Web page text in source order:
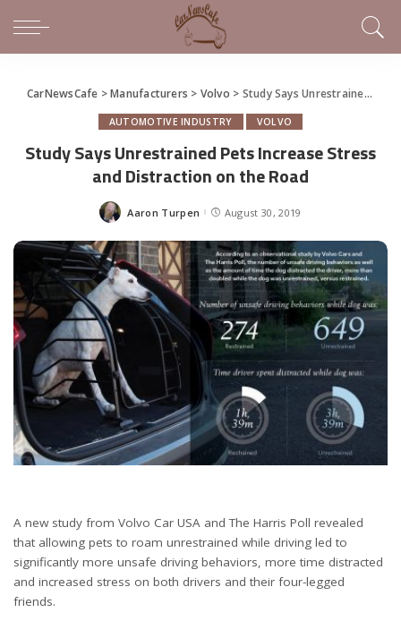
CarNewsCafe >Manufacturers > Volvo > Study Says Unrestrained Pets Increase Stress and Distraction on the Road
AUTOMOTIVE INDUSTRY VOLVO
Study Says Unrestrained Pets Increase Stress
and Distraction on the Road
Posted
Aaron Turpen August 30, 2019
A new study from Volvo Car USA and The Harris Poll revealed
that allowing pets to roam unrestrained while driving led to
significantly more unsafe driving behaviors, more time distracted
and increased stress on both drivers and their four-legged
friends.